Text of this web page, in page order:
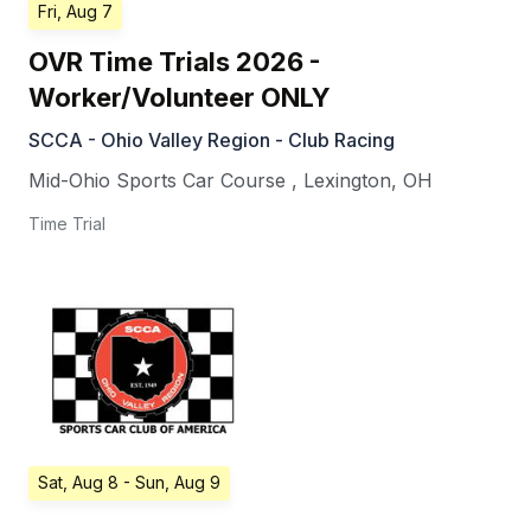
Fri, Aug 7
OVR Time Trials 2026 -
Worker/Volunteer ONLY
SCCA - Ohio Valley Region - Club Racing
Mid-Ohio Sports Car Course , Lexington, OH
Time Trial
Sat, Aug 8 - Sun, Aug 9